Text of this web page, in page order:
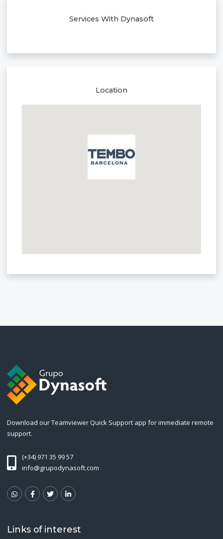
Services With Dynasoft
Location
Download our Teamviewer Quick Support app for immediate remote
support.
(+34) 971 35 99 57
info@grupodynasoft.com
Links of interest